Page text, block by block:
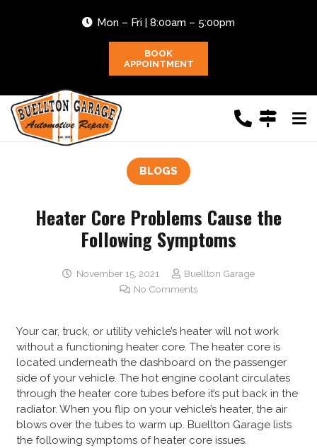
Mon – Fri | 8:00am – 5:00pm
BOOK
APPOINTMENT
BLOGS
Heater Core Problems Cause the
Following Symptoms
November 15, 2021
Buellton Garage
No Comments
Your car, truck, or utility vehicle’s heater will not work
without a functioning heater core. The heater core is
located underneath the dashboard on the passenger
side of your vehicle. The hot engine coolant circulates
through the heater core tubes before it’s put back in the
radiator. When you flip on your vehicle’s heater, the air
blows over the tubes to warm up. Buellton Garage lists
the following symptoms of heater core issues.